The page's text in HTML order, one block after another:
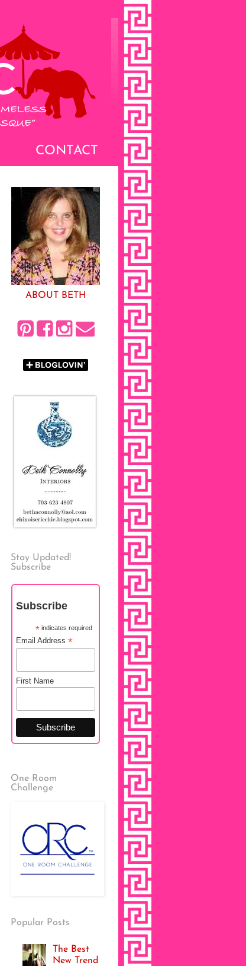
CONTACT
ABOUT BETH
Stay Updated!
Subscribe
Subscribe
*indicates required
Email Address *
First Name
One Room
Challenge
Popular Posts
The Best
New Trend